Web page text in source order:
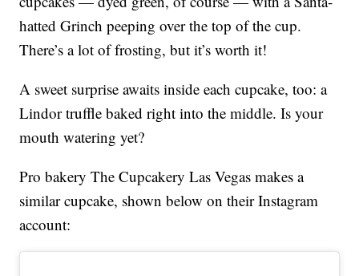
hatted Grinch peeping over the top of the cup.
There’s a lot of frosting, but it’s worth it!
A sweet surprise awaits inside each cupcake, too: a
Lindor truffle baked right into the middle. Is your
mouth watering yet?
Pro bakery The Cupcakery Las Vegas makes a
similar cupcake, shown below on their Instagram
account: